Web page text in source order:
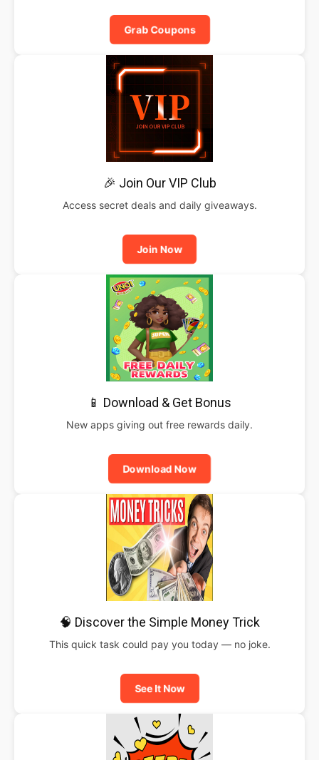
Grab Coupons
🎉 Join Our VIP Club
Access secret deals and daily giveaways.
Join Now
📱 Download & Get Bonus
New apps giving out free rewards daily.
Download Now
🧠 Discover the Simple Money Trick
This quick task could pay you today — no joke.
See It Now